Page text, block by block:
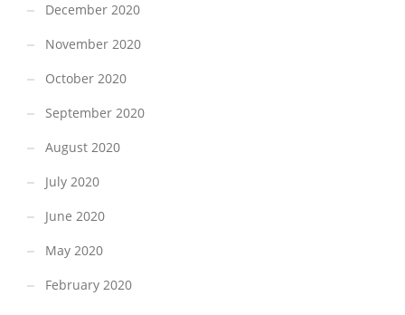
December 2020
November 2020
October 2020
September 2020
August 2020
July 2020
June 2020
May 2020
February 2020